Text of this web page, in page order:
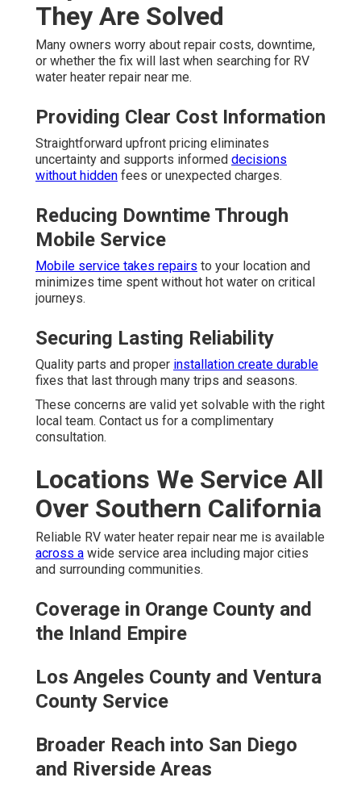
They Are Solved
Many owners worry about repair costs, downtime,
or whether the fix will last when searching for RV
water heater repair near me.
Providing Clear Cost Information
Straightforward upfront pricing eliminates
uncertainty and supports informed decisions
without hidden fees or unexpected charges.
Reducing Downtime Through
Mobile Service
Mobile service takes repairs to your location and
minimizes time spent without hot water on critical
journeys.
Securing Lasting Reliability
Quality parts and proper installation create durable
fixes that last through many trips and seasons.
These concerns are valid yet solvable with the right
local team. Contact us for a complimentary
consultation.
Locations We Service All
Over Southern California
Reliable RV water heater repair near me is available
across a wide service area including major cities
and surrounding communities.
Coverage in Orange County and
the Inland Empire
Los Angeles County and Ventura
County Service
Broader Reach into San Diego
and Riverside Areas